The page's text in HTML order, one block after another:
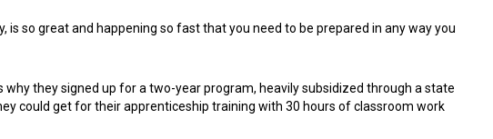
is so great and happening so fast that you need to be prepared in any way you
why they signed up for a two-year program, heavily subsidized through a state
could get for their apprenticeship training with 30 hours of classroom work